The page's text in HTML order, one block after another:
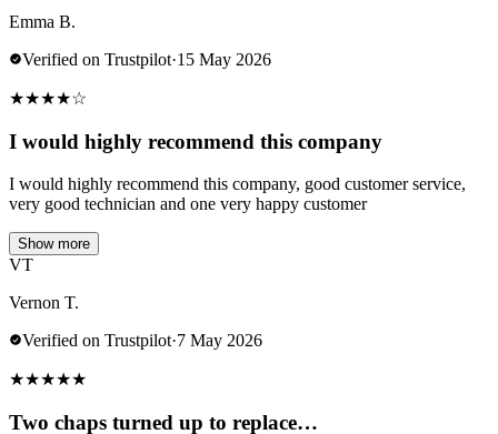
Emma B.
Verified on Trustpilot·15 May 2026
★★★★☆
I would highly recommend this company
I would highly recommend this company, good customer service,
very good technician and one very happy customer
Show more
VT
Vernon T.
Verified on Trustpilot·7 May 2026
★★★★★
Two chaps turned up to replace…